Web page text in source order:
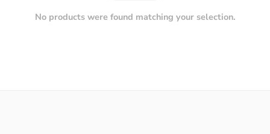
No products were found matching your selection.